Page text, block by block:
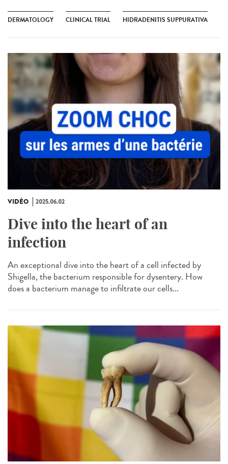
DERMATOLOGY CLINICAL TRIAL HIDRADENITIS SUPPURATIVA
VIDÉO 2025.06.02
Dive into the heart of an
infection
An exceptional dive into the heart of a cell infected by
Shigella, the bacterium responsible for dysentery. How
does a bacterium manage to infiltrate our cells...